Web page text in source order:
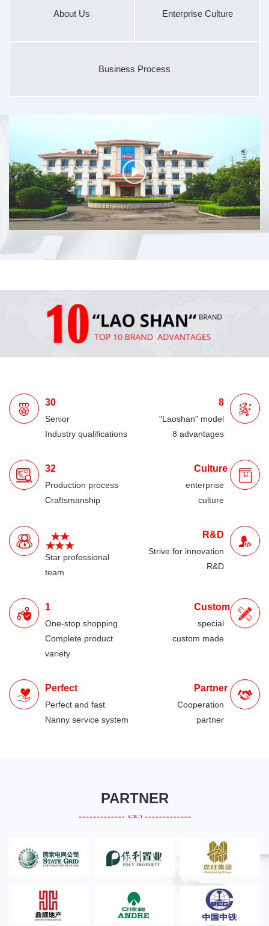
About Us Enterprise Culture
Business Process
30
Senior
Industry qualifications
8
"Laoshan" model
8 advantages
32
Production process
Craftsmanship
Culture
enterprise
culture
Star professional
team
R&D
Strive for innovation
R&D
1
One-stop shopping
Complete product
variety
Custom
special
custom made
Perfect
Perfect and fast
Nanny service system
Partner
Cooperation
partner
PARTNER